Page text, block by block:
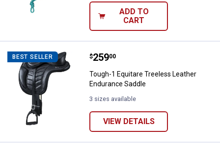
ADD TO
CART
BEST SELLER Tough-1 Equitare Treeless
Price:
$259
. 00
Tough-1 Equitare Treeless Leather
Endurance Saddle
3 sizes available
VIEW DETAILS